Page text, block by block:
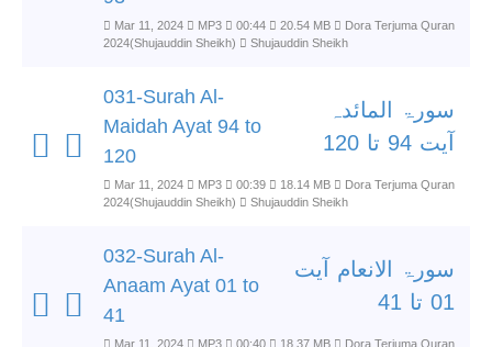
Mar 11, 2024 MP3 00:44 20.54 MB
Dora Terjuma Quran
2024(Shujauddin Sheikh)
Shujauddin Sheikh
031-Surah Al-
Maidah Ayat 94 to
120
سورۃ المائدہ
آیت 94 تا 120
Mar 11, 2024 MP3 00:39 18.14 MB
Dora Terjuma Quran
2024(Shujauddin Sheikh)
Shujauddin Sheikh
032-Surah Al-
Anaam Ayat 01 to
41
سورۃ الانعام آیت
01 تا 41
Mar 11, 2024 MP3 00:40 18.37 MB
Dora Terjuma Quran